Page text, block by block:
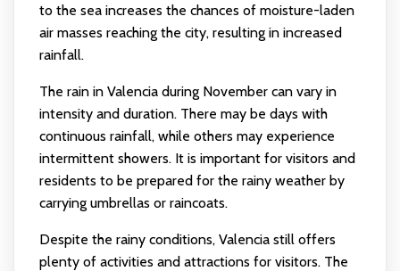
to the sea increases the chances of moisture-laden
air masses reaching the city, resulting in increased
rainfall.
The rain in Valencia during November can vary in
intensity and duration. There may be days with
continuous rainfall, while others may experience
intermittent showers. It is important for visitors and
residents to be prepared for the rainy weather by
carrying umbrellas or raincoats.
Despite the rainy conditions, Valencia still offers
plenty of activities and attractions for visitors. The